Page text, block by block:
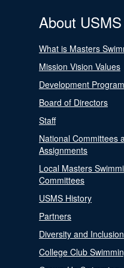
About USMS
What is Masters
Mission Vision Values
Development
Board of Directors
Staff
National Committees
Assignments
Local Masters
Committees
USMS History
Partners
Diversity and Inclusion
College Club